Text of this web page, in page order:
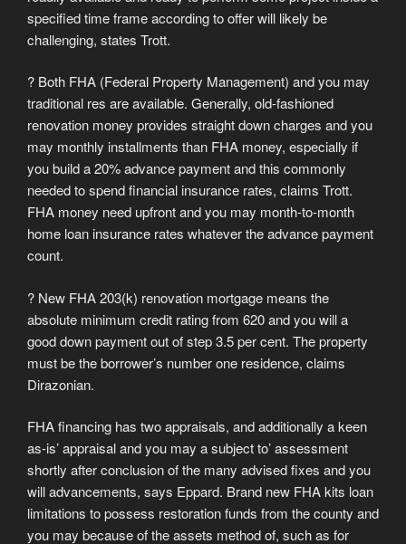
specified time frame according to offer will likely be
challenging, states Trott.
? Both FHA (Federal Property Management) and you may
traditional res are available. Generally, old-fashioned
renovation money provides straight down charges and you
may monthly installments than FHA money, especially if
you build a 20% advance payment and this commonly
needed to spend financial insurance rates, claims Trott.
FHA money need upfront and you may month-to-month
home loan insurance rates whatever the advance payment
count.
? New FHA 203(k) renovation mortgage means the
absolute minimum credit rating from 620 and you will a
good down payment out of step 3.5 per cent. The property
must be the borrower’s number one residence, claims
Dirazonian.
FHA financing has two appraisals, and additionally a keen
as-is’ appraisal and you may a subject to’ assessment
shortly after conclusion of the many advised fixes and you
will advancements, says Eppard. Brand new FHA kits loan
limitations to possess restoration funds from the county and
you may because of the assets method of, such as for